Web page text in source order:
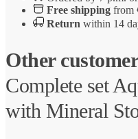
Free shipping from
Return within 14
Other
Complete set
with Mineral